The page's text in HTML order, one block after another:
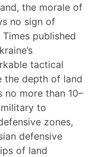
the morale of
no sign of
published
tactical
the depth of land
no more than 10–
to
zones,
defensive
of land